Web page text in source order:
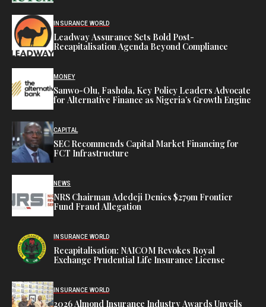
INSURANCE WORLD
Leadway Assurance Sets Bold Post-
Recapitalisation Agenda Beyond Compliance
MONEY
Sanwo-Olu, Fashola, Key Policy Leaders Advocate
for Alternative Finance as Nigeria’s Growth Engine
CAPITAL
SEC Recommends Capital Market Financing for
FCT Infrastructure
NEWS
NRS Chairman Adedeji Denies $279m Frontier
Fund Fraud Allegation
INSURANCE WORLD
Recapitalisation: NAICOM Revokes Royal
Exchange Prudential Life Insurance License
INSURANCE WORLD
2026 Almond Insurance Industry Awards Unveils